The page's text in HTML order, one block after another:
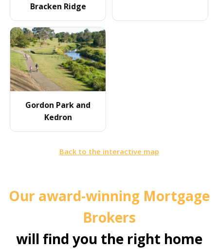
Bracken Ridge
Gordon Park and
Kedron
Back to the interactive map
Our award-winning Mortgage
Brokers
will find you the right home